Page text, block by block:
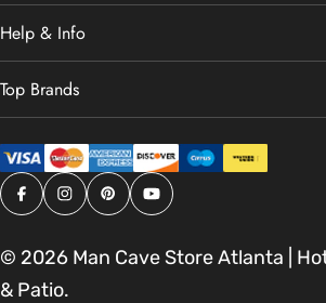
Help & Info
Top Brands
Facebook
Instagram
PinterestYouTube
© 2026 Man Cave Store Atlanta |
& Patio.